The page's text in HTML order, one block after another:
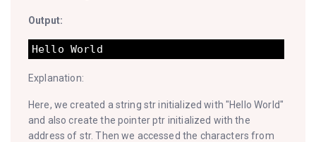
Output:
Explanation:
Here, we created a string str initialized with "Hello World"
and also create the pointer ptr initialized with the
address of str. Then we accessed the characters from